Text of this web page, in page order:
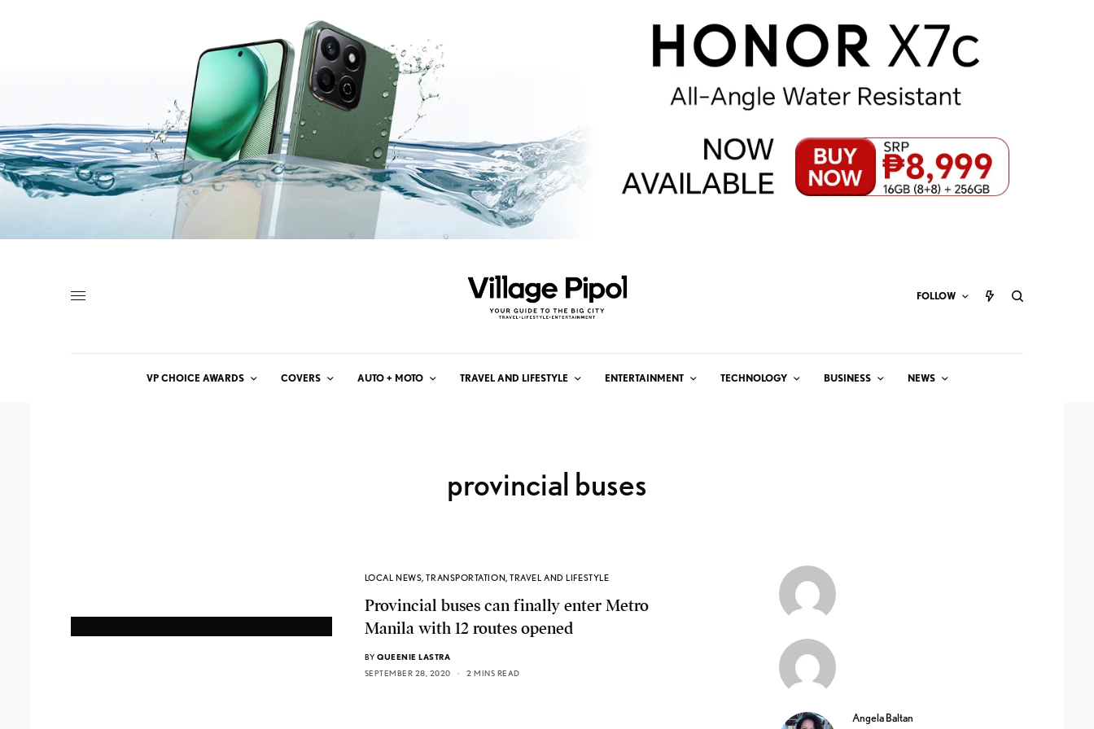
FOLLOW
VP CHOICE AWARDS COVERS AUTO + MOTO TRAVEL AND LIFESTYLE ENTERTAINMENT TECHNOLOGY BUSINESS NEWS
provincial buses
LOCAL NEWS,TRANSPORTATION,TRAVEL AND LIFESTYLE
Provincial buses can finally enter Metro
Manila with 12 routes opened
BY QUEENIE LASTRA
SEPTEMBER 28, 2020
2 MINS READ
Angela Baltan